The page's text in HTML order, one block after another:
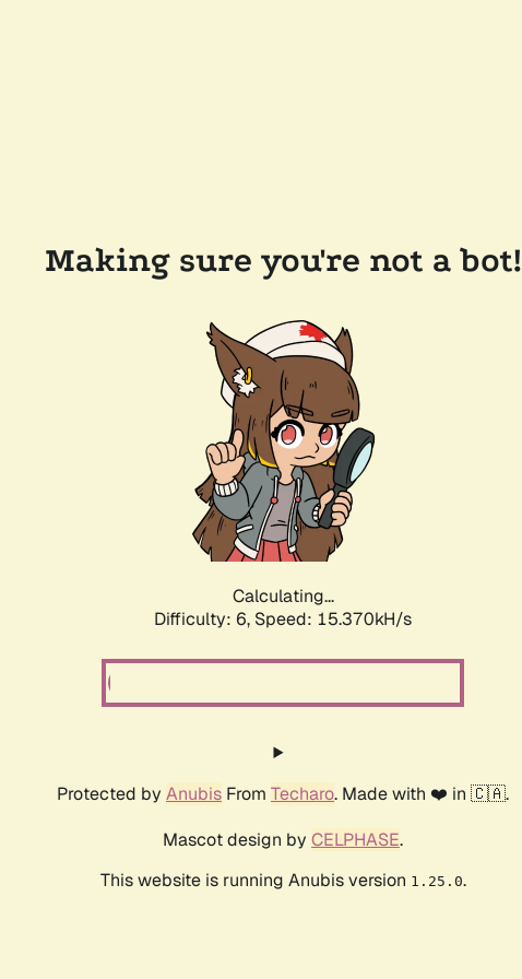
Making sure you're not a bot!
Calculating...
Difficulty: 6, Speed: 16.866kH/s
Protected by Anubis From Techaro. Made with ❤️ in 🇨🇦.
Mascot design by CELPHASE.
This website is running Anubis version 1.25.0.